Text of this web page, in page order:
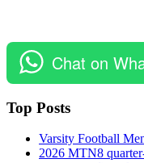
Chat on
Top Posts
Varsity Football
2026 MTN8